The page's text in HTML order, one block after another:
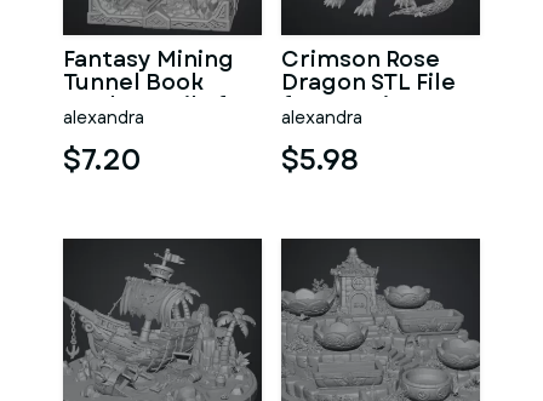
Fantasy Mining
Tunnel Book
Nook STL File for
3D Print
alexandra
$7.20
Crimson Rose
Dragon STL File
for 3D Print
alexandra
$5.98